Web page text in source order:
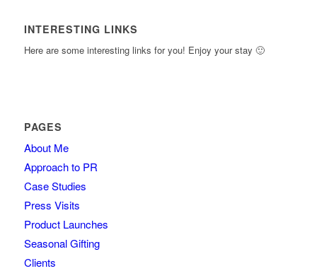
INTERESTING LINKS
Here are some interesting links for you! Enjoy your stay 🙂
PAGES
About Me
Approach to PR
Case Studies
Press Visits
Product Launches
Seasonal Gifting
Clients